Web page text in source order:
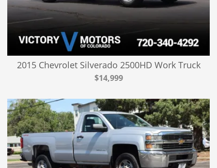
2015 Chevrolet Silverado 2500HD Work Truck
$14,999